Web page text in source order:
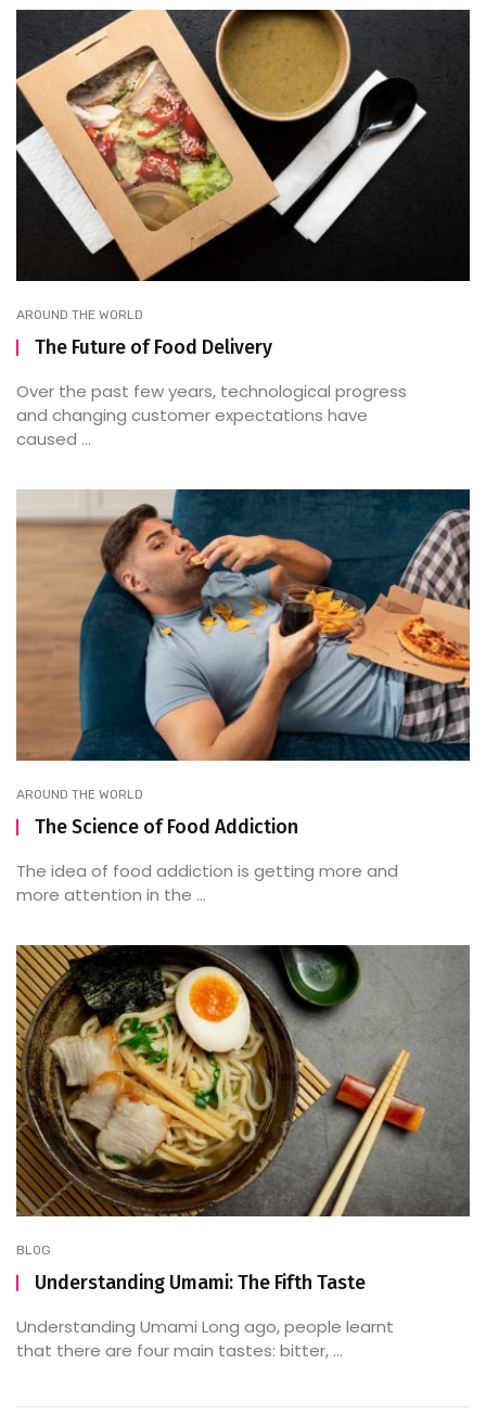
AROUND THE WORLD
The Future of Food Delivery
Over the past few years, technological progress
and changing customer expectations have
caused ...
AROUND THE WORLD
The Science of Food Addiction
The idea of food addiction is getting more and
more attention in the ...
BLOG
Understanding Umami: The Fifth Taste
Understanding Umami Long ago, people learnt
that there are four main tastes: bitter, ...